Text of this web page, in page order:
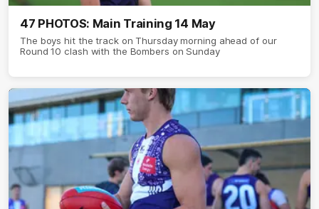
47 PHOTOS: Main Training 14 May
The boys hit the track on Thursday morning ahead of our
Round 10 clash with the Bombers on Sunday